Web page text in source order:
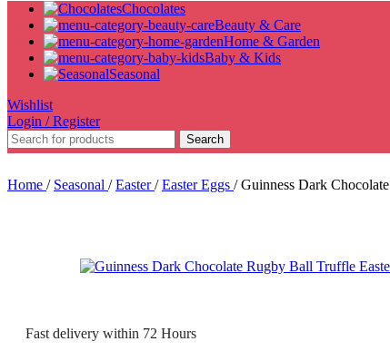
Chocolates
Beauty & Care
Home & Garden
Baby & Kids
Seasonal
Wishlist
Login / Register
Search
Home / Seasonal / Easter/ Easter Eggs / Guinness Dark
Fast delivery within 72 Hours